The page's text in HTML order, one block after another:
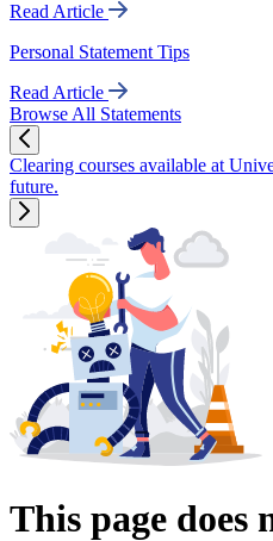
Read Article
Personal Statement Tips
Read Article
Browse All Statements
Clearing courses available at
future.
This page does